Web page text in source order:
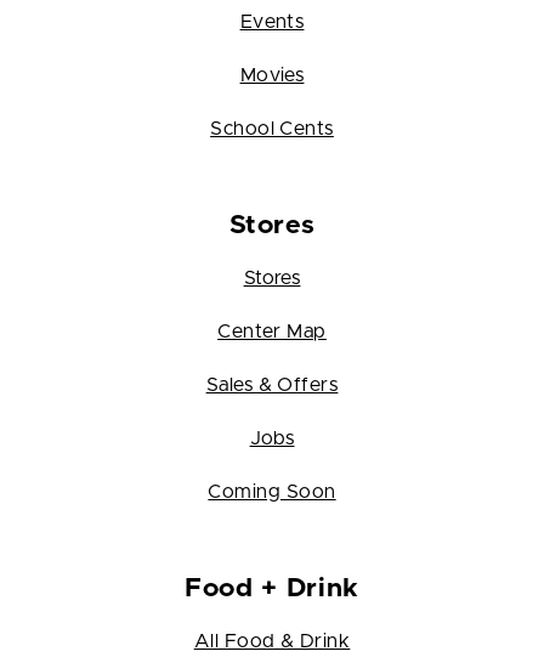
Events
Movies
School Cents
Stores
Stores
Center Map
Sales & Offers
Jobs
Coming Soon
Food + Drink
All Food & Drink